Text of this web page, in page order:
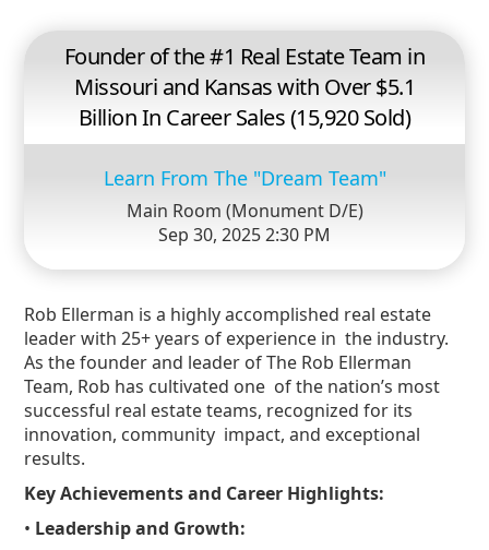
Founder of the #1 Real Estate Team in
Missouri and Kansas with Over $5.1
Billion In Career Sales (15,920 Sold)
Learn From The "Dream Team"
Main Room (Monument D/E)
Sep 30, 2025 2:30 PM
Rob Ellerman is a highly accomplished real estate
leader with 25+ years of experience in the industry.
As the founder and leader of The Rob Ellerman
Team, Rob has cultivated one of the nation’s most
successful real estate teams, recognized for its
innovation, community impact, and exceptional
results.
Key Achievements and Career Highlights:
• Leadership and Growth: